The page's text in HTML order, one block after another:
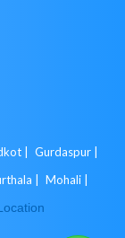
|
Gurdaspur |
|
Mohali |